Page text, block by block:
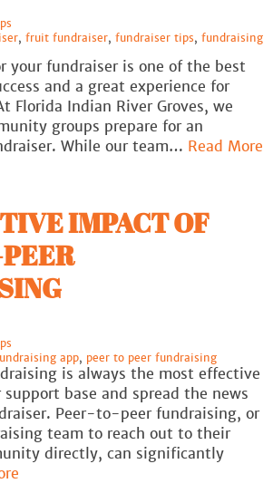
, fruit fundraiser, fundraiser tips, fundraising
your fundraiser is one of the best
and a great experience for
Florida Indian River Groves, we
groups prepare for an
While our team… Read More
IMPACT OF
app, peer to peer fundraising
is always the most effective
base and spread the news
Peer-to-peer fundraising, or
team to reach out to their
directly, can significantly